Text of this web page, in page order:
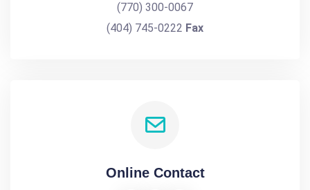
(770) 300-0067
(404) 745-0222 Fax
Online Contact